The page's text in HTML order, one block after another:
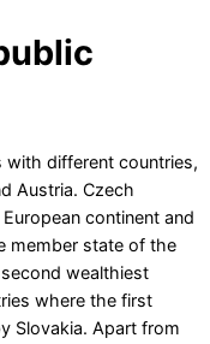
with different countries,
Austria. Czech
continent and
member state of the
wealthiest
where the first
Slovakia. Apart from